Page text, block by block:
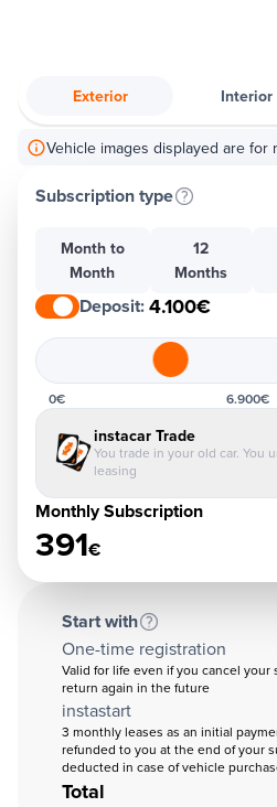
Exterior Interior
Vehicle images displayed are for
Subscription type
Month to
Month
12
Months
Deposit:4.100€
0€ 6.900€
instacar Trade
You trade in your old car. You
leasing
Monthly Subscription
391€
Start with
One-time registration
Valid for life even if you cancel your
return again in the future
instastart
3 monthly leases as an initial
refunded to you at the end of your
deducted in case of vehicle
Total